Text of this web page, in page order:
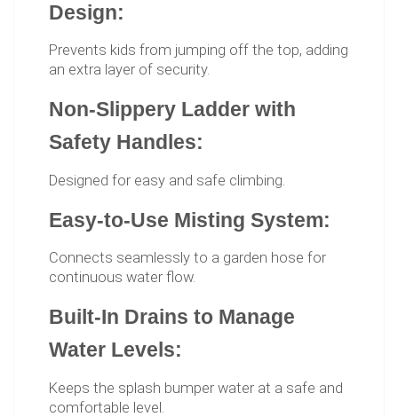
Design:
Prevents kids from jumping off the top, adding
an extra layer of security.
Non-Slippery Ladder with
Safety Handles:
Designed for easy and safe climbing.
Easy-to-Use Misting System:
Connects seamlessly to a garden hose for
continuous water flow.
Built-In Drains to Manage
Water Levels:
Keeps the splash bumper water at a safe and
comfortable level.